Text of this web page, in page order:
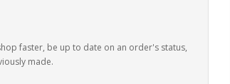
faster, be up to date on an order's status,
made.